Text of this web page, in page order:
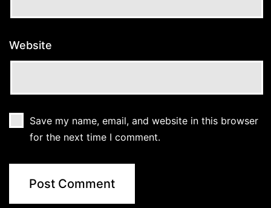
Website
Save my name, email, and website in this browser
for the next time I comment.